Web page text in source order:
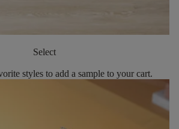
Select
styles to add a sample to your cart.